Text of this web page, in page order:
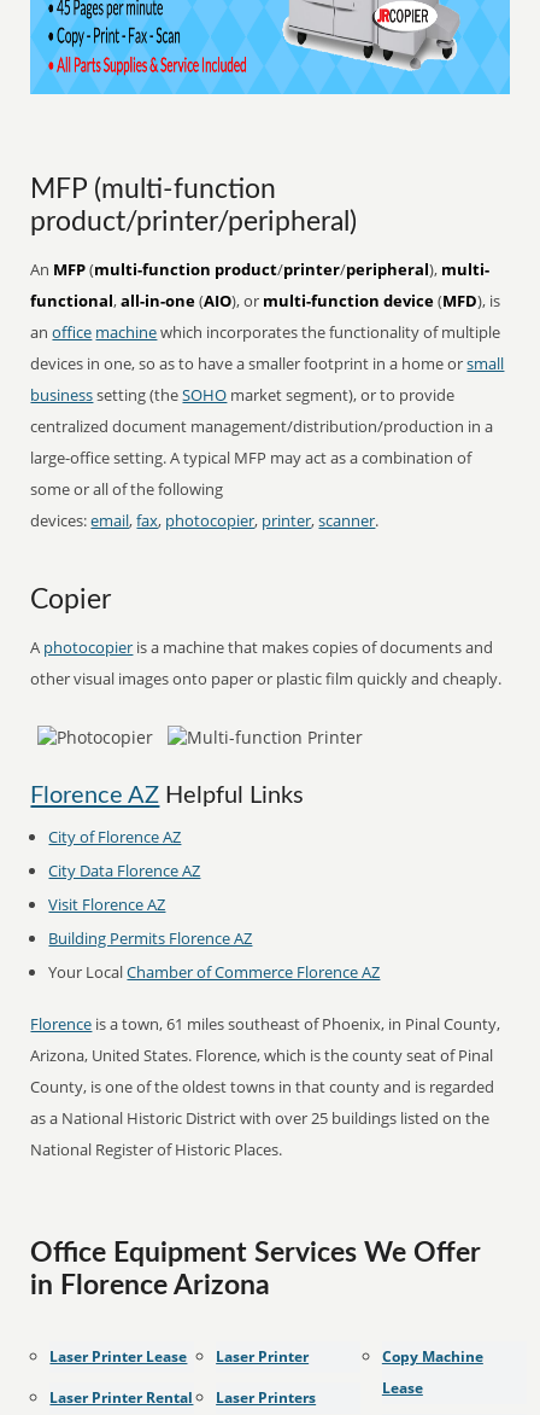
MFP (multi-function
product/printer/peripheral)
An MFP(multi-function product/printer/peripheral), multi-
functional,all-in-one(AIO), or multi-function device(MFD), is
anoffice machinewhich incorporates the functionality of multiple
devices in one, so as to have a smaller footprint in a home orsmall
businesssetting (theSOHO market segment), or to provide
centralized document management/distribution/production in a
large-office setting. A typical MFP may act as a combination of
some or all of the following
devices:email,fax, photocopier, printer,scanner.
Copier
A photocopier is a machine that makes copies of documents and
other visual images onto paper or plastic film quickly and cheaply.
Florence AZ Helpful Links
City of Florence AZ
City Data Florence AZ
Visit Florence AZ
Building Permits Florence AZ
Your LocalChamber of Commerce Florence AZ
Florence is a town, 61 miles southeast of Phoenix, in Pinal County,
Arizona, United States. Florence, which is the county seat of Pinal
County, is one of the oldest towns in that county and is regarded
as a National Historic District with over 25 buildings listed on the
National Register of Historic Places.
Office Equipment Services We Offer
in Florence Arizona
Laser Printer Lease
Laser Printer Rental
Laser Printer
Laser Printers
Copy Machine
Lease